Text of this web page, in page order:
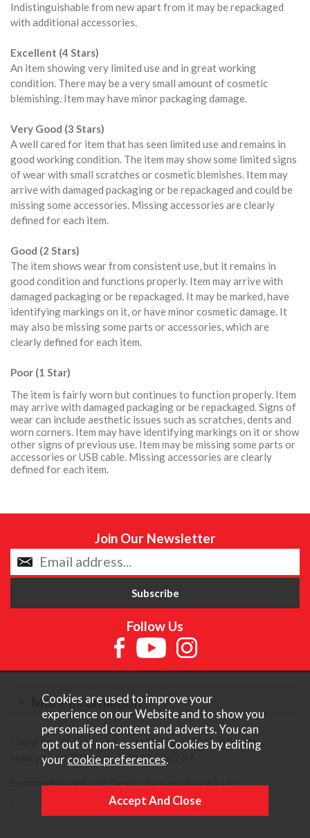
Indistinguishable from new apart from it may be repackaged
with additional accessories.
Excellent (4 Stars)
An item showing very limited use and in great working
condition. There may be a very small amount of cosmetic
blemishing. Item may have minor packaging damage.
Very Good (3 Stars)
A well cared for item that has seen limited use and remains in
good working condition. The item may show some limited signs
of wear with small scratches or cosmetic blemishes. Item may
arrive with damaged packaging or be repackaged and could be
missing some accessories. Missing accessories are clearly
defined for each item.
Good (2 Stars)
The item shows wear from consistent use, but it remains in
good condition and functions properly. Item may arrive with
damaged packaging or be repackaged. It may be marked, have
identifying markings on it, or have minor cosmetic damage. It
may also be missing some parts or accessories, which are
clearly defined for each item.
Poor (1 Star)
The item is fairly worn but continues to function properly. Item
may arrive with damaged packaging or be repackaged. Signs of
wear can include aesthetic issues such as scratches, dents and
worn corners. Item may have identifying markings on it or show
other signs of previous use. Item may be missing some parts or
accessories or USB cable. Missing accessories are clearly
defined for each item.
Join Our Newsletter
Follow Us
More Information
Copyright © Content Castle Cameras 2026. All rights
reserved. VAT Registered 187 3287 27.
Ecommerce Website Design by Iconography Ltd
Cookies are used to improve your
experience on our Website and to show you
personalised content and adverts. You can
opt out of non-essential Cookies by editing
your cookie preferences.